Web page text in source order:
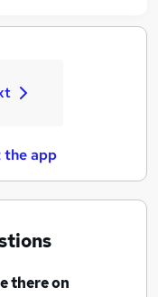
the app
there on